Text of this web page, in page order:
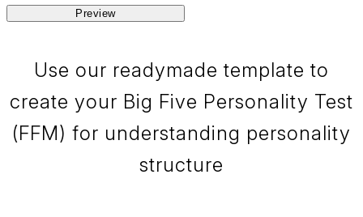
Preview
Use our readymade template to
create your Big Five Personality Test
(FFM) for understanding personality
structure